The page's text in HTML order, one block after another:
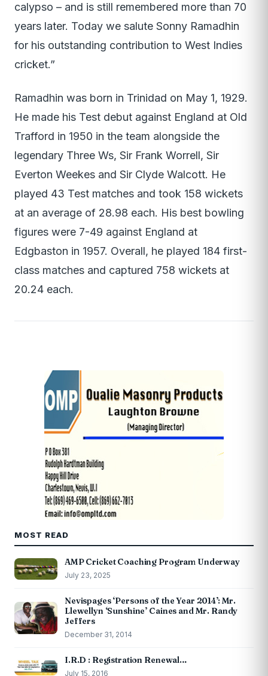
calypso – and is still remembered more than 70
years later. Today we salute Sonny Ramadhin
for his outstanding contribution to West Indies
cricket.”
Ramadhin was born in Trinidad on May 1, 1929.
He made his Test debut against England at Old
Trafford in 1950 in the team alongside the
legendary Three Ws, Sir Frank Worrell, Sir
Everton Weekes and Sir Clyde Walcott. He
played 43 Test matches and took 158 wickets
at an average of 28.98 each. His best bowling
figures were 7-49 against England at
Edgbaston in 1957. Overall, he played 184 first-
class matches and captured 758 wickets at
20.24 each.
MOST READ
AMP Cricket Coaching Program Underway
July 23, 2025
Nevispages ‘Persons of the Year 2014’: Mr.
Llewellyn ‘Sunshine’ Caines and Mr. Randy
Jeffers
December 31, 2014
I.R.D : Registration Renewal…
July 15, 2016